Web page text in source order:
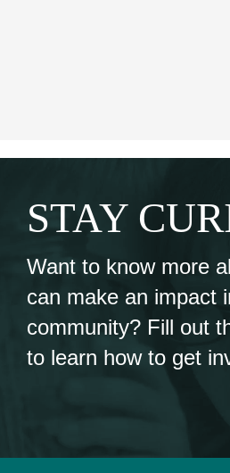
STAY
Want to know more
can make an impact
community? Fill out
to learn how to get